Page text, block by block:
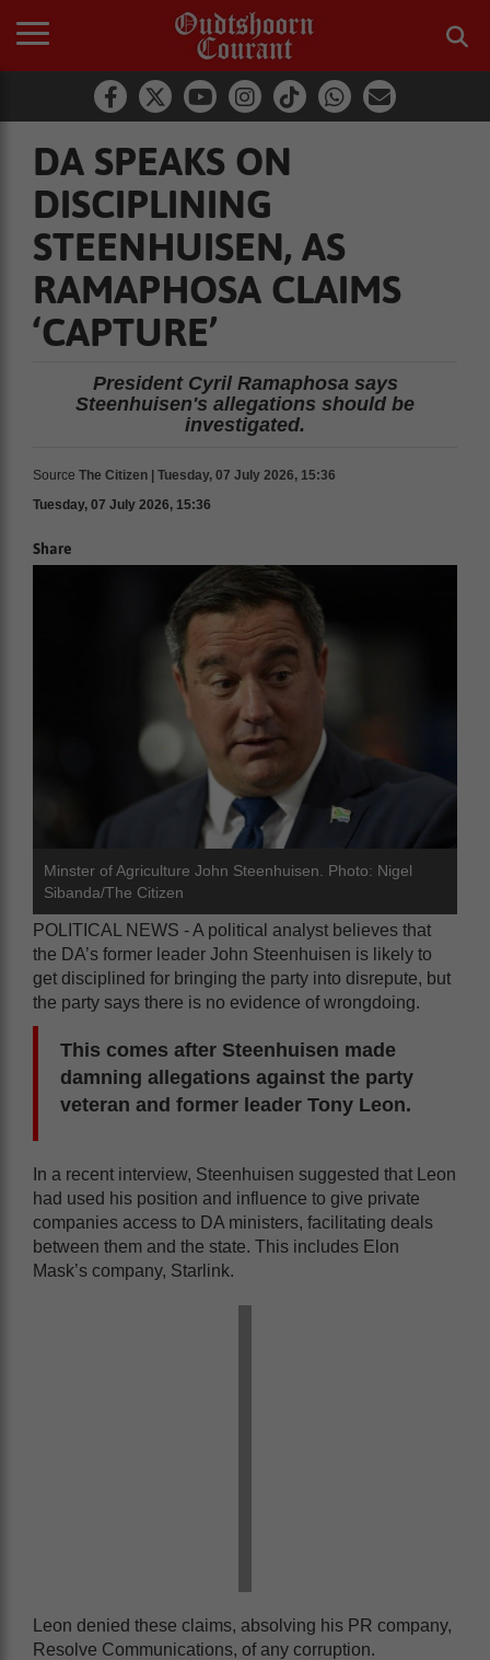
DA SPEAKS ON
DISCIPLINING
STEENHUISEN, AS
RAMAPHOSA CLAIMS
‘CAPTURE’
President Cyril Ramaphosa says
Steenhuisen's allegations should be
investigated.
Source The Citizen | Tuesday, 07 July 2026, 15:36
Tuesday, 07 July 2026, 15:36
Share
Minster of Agriculture John Steenhuisen. Photo: Nigel
Sibanda/The Citizen
POLITICAL NEWS - A political analyst believes that
the DA’s former leader John Steenhuisen is likely to
get disciplined for bringing the party into disrepute, but
the party says there is no evidence of wrongdoing.
This comes after Steenhuisen made
damning allegations against the party
veteran and former leader Tony Leon.
In a recent interview, Steenhuisen suggested that Leon
had used his position and influence to give private
companies access to DA ministers, facilitating deals
between them and the state. This includes Elon
Mask’s company, Starlink.
Leon denied these claims, absolving his PR company,
Resolve Communications, of any corruption.